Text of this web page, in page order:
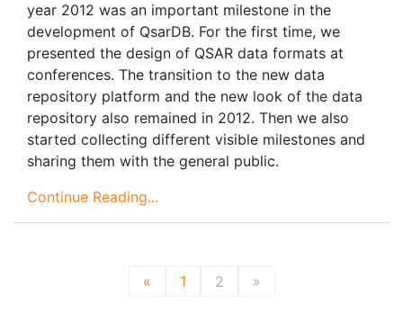
year 2012 was an important milestone in the
development of QsarDB. For the first time, we
presented the design of QSAR data formats at
conferences. The transition to the new data
repository platform and the new look of the data
repository also remained in 2012. Then we also
started collecting different visible milestones and
sharing them with the general public.
Continue Reading...
« 1 2 »